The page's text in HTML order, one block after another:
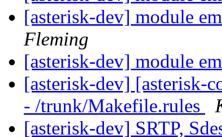
[asterisk-dev] module
Fleming
[asterisk-dev] module
[asterisk-dev] [asterisk-
- /trunk/Makefile.rules
[asterisk-dev] SRTP,